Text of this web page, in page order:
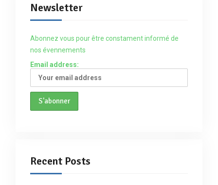
Newsletter
Abonnez vous pour être constament informé de
nos évennements
Email address:
Recent Posts